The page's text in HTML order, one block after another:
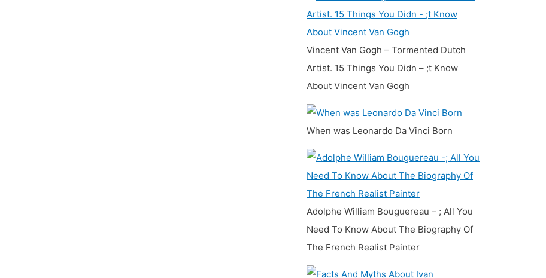
Vincent Van Gogh – Tormented Dutch
Artist. 15 Things You Didn – ;t Know
About Vincent Van Gogh
When was Leonardo Da Vinci Born
Adolphe William Bouguereau – ; All You
Need To Know About The Biography Of
The French Realist Painter